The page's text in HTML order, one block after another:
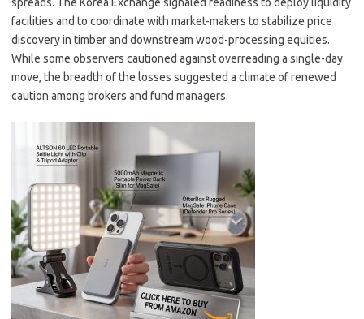
facilities and to coordinate with market-makers to stabilize price
discovery in timber and downstream wood-processing equities.
While some observers cautioned against overreading a single-day
move, the breadth of the losses suggested a climate of renewed
caution among brokers and fund managers.